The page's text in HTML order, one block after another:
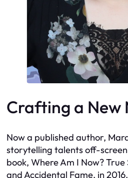
Crafting a New
Now a published author,
storytelling talents off-
book, Where Am I Now?
and Accidental Fame, in